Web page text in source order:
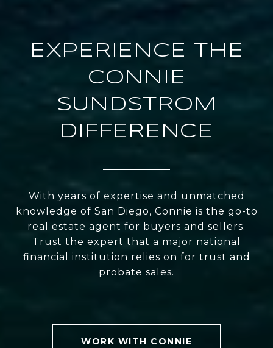
EXPERIENCE THE
CONNIE
SUNDSTROM
DIFFERENCE
With years of expertise and unmatched
knowledge of San Diego, Connie is the go-to
real estate agent for buyers and sellers.
Trust the expert that a major national
financial institution relies on for trust and
probate sales.
WORK WITH CONNIE